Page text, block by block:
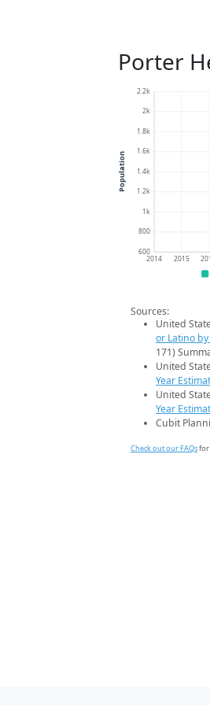
Porter
600
800
1k
1.2k
1.4k
1.6k
1.8k
2k
2.2k
2014 2015
Population
Sources:
United
or Latino by
171)
United
Year
United
Year
Cubit
Check out our FAQsfor